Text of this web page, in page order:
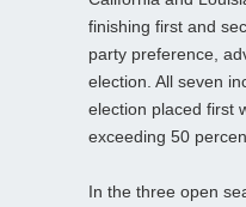
finishing first and
party preference,
election. All seven
election placed first
exceeding 50
In the three open